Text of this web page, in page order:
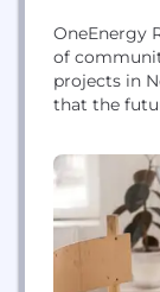
OneEnergy
of
projects in
that the
commercial
trust with
customers
energy